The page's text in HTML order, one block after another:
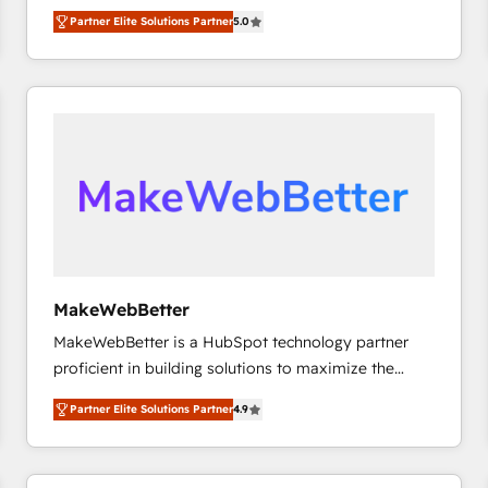
experienced and fully accredited HubSpot Solutions
Partner. 🚀 With 2,750+ HubSpot projects delivered
and 370+ specialists across EMEA, APAC and NAM,
we de-risk complex CRM programmes and
scale. 🏆 HubSpot’s CEO called us “the partner of the
future.” Others agree it is proof of trust built through
Partner Elite Solutions Partner5.0
MakeWebBetter
MakeWebBetter is a HubSpot technology partner
proficient in building solutions to maximize the
operational efficiency of HubSpot. The fastest-
growing tech-enabler & facilitator, MakeWebBetter,
hands you the blend of HubSpot expertise &
eminent solutions & integrations. Trust us to
Partner Elite Solutions Partner4.9